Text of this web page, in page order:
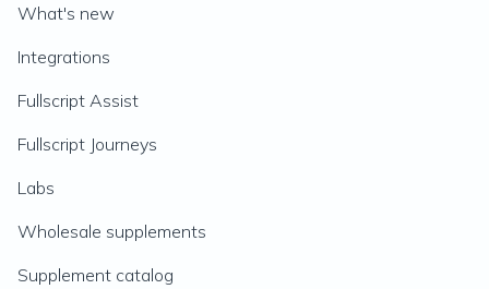
What's new
Integrations
Fullscript Assist
Fullscript Journeys
Labs
Wholesale supplements
Supplement catalog